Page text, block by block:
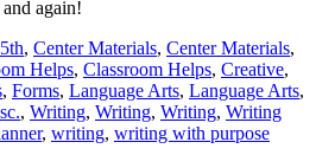
again!
, Center Materials, Center Materials,
Helps, Classroom Helps, Creative,
, Forms, Language Arts, Language Arts,
, Writing, Writing, Writing, Writing
, writing, writing with purpose